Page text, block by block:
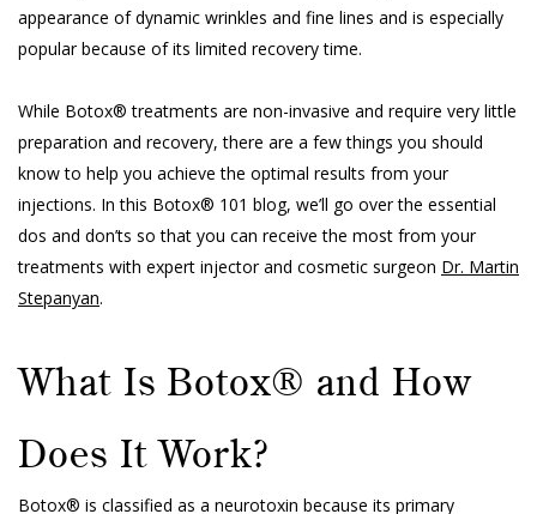
appearance of dynamic wrinkles and fine lines and is especially
popular because of its limited recovery time.
While Botox® treatments are non-invasive and require very little
preparation and recovery, there are a few things you should
know to help you achieve the optimal results from your
injections. In this Botox® 101 blog, we’ll go over the essential
dos and don’ts so that you can receive the most from your
treatments with expert injector and cosmetic surgeon Dr. Martin
Stepanyan.
What Is Botox® and How
Does It Work?
Botox® is classified as a neurotoxin because its primary